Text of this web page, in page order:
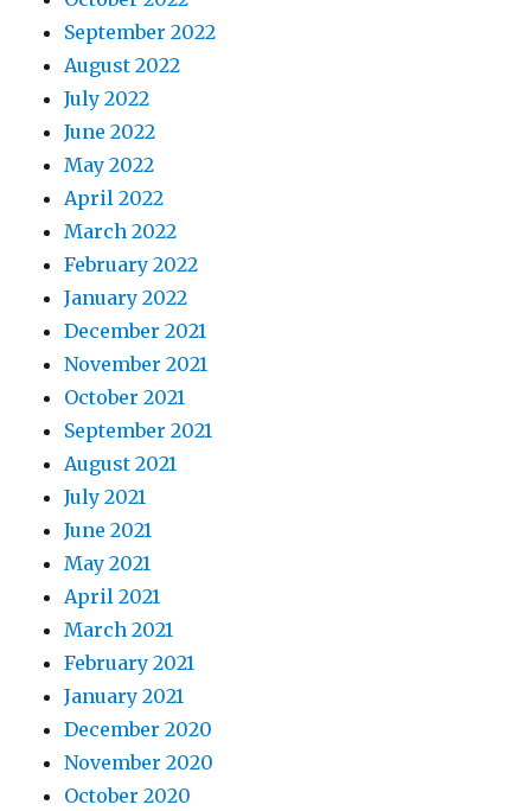
September 2022
August 2022
July 2022
June 2022
May 2022
April 2022
March 2022
February 2022
January 2022
December 2021
November 2021
October 2021
September 2021
August 2021
July 2021
June 2021
May 2021
April 2021
March 2021
February 2021
January 2021
December 2020
November 2020
October 2020